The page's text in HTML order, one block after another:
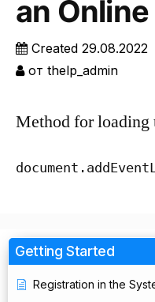
Getting Started
Registration in the
an
Created 29.08.2022
от thelp_admin
Method for loading